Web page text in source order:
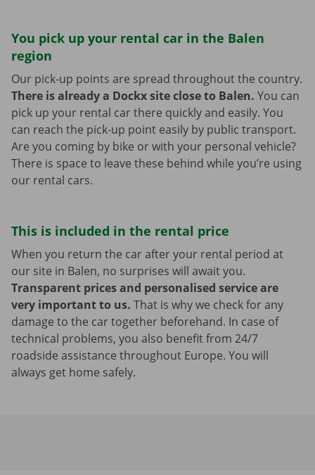
You pick up your rental car in the Balen
region
Our pick-up points are spread throughout the country.
There is already a Dockx site close to Balen. You can
pick up your rental car there quickly and easily. You
can reach the pick-up point easily by public transport.
Are you coming by bike or with your personal vehicle?
There is space to leave these behind while you’re using
our rental cars.
This is included in the rental price
When you return the car after your rental period at
our site in Balen, no surprises will await you.
Transparent prices and personalised service are
very important to us. That is why we check for any
damage to the car together beforehand. In case of
technical problems, you also benefit from 24/7
roadside assistance throughout Europe. You will
always get home safely.